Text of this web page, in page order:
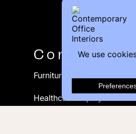
Contact
Furniture Inquiry
Healthcare Inquiry